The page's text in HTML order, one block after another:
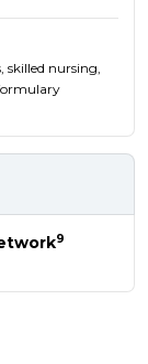
skilled nursing,
9